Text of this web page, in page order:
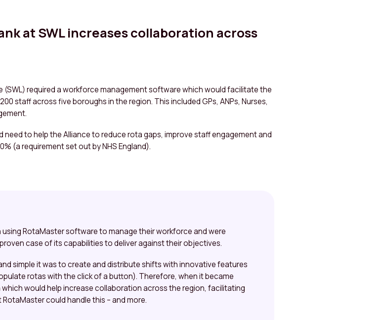
at SWL increases collaboration across
(SWL) required a workforce management software which would facilitate the
staff across five boroughs in the region. This included GPs, ANPs, Nurses,
to help the Alliance to reduce rota gaps, improve staff engagement and
(a requirement set out by NHS England).
using RotaMaster software to manage their workforce and were
case of its capabilities to deliver against their objectives.
simple it was to create and distribute shifts with innovative features
rotas with the click of a button). Therefore, when it became
would help increase collaboration across the region, facilitating
could handle this – and more.